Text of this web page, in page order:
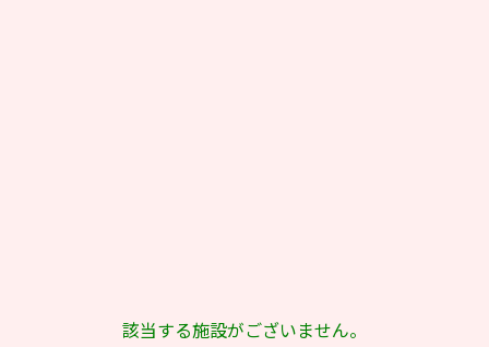
該当する施設がございません。